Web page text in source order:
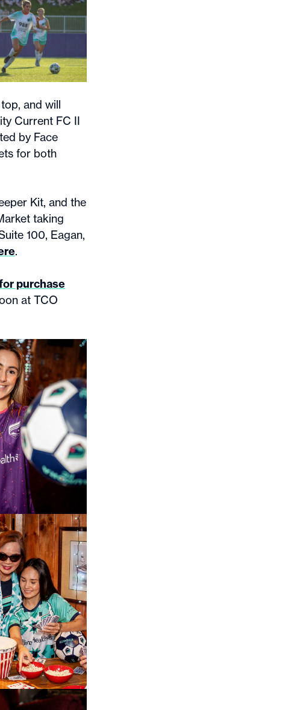
and will
Current FC II
by Face
for both
Kit, and the
taking
100, Eagan,
.
purchase
at TCO